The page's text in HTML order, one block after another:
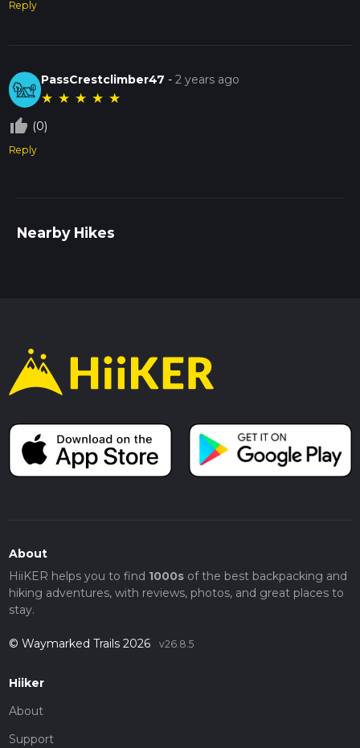
Reply
PassCrestclimber47 -2 years ago
★ ★ ★ ★ ★
thumb_up_off_alt (0)
Reply
Nearby Hikes
About
HiiKER helps you to find 1000sof the best backpacking and
hiking adventures, with reviews, photos, and great places to
stay.
© Waymarked Trails 2026 v26.8.5
Hiiker
About
Support